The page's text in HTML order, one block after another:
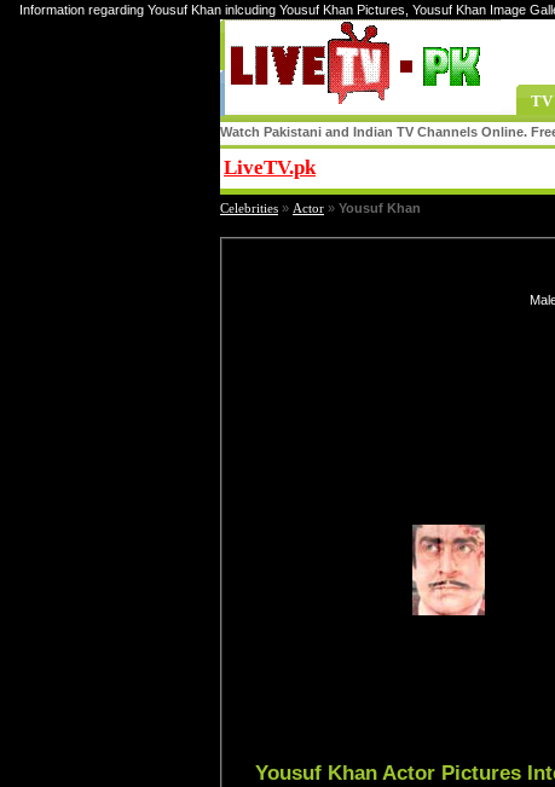
Information regarding Yousuf Khan inlcuding Yousuf Khan Pictures, Yousuf Khan Image
TV
Watch Pakistani and Indian TV Channels Online.
LiveTV.pk
Celebrities » Actor » Yousuf Khan
Yousuf Khan Actor Pictures